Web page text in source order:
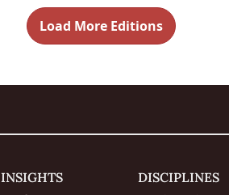
Load More Editions
INSIGHTS
DISCIPLINES